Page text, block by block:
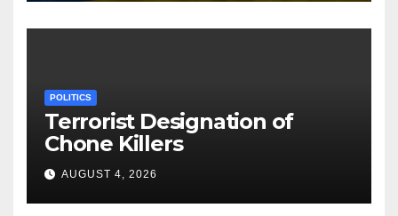
POLITICS
Terrorist Designation of
Chone Killers
AUGUST 4, 2026